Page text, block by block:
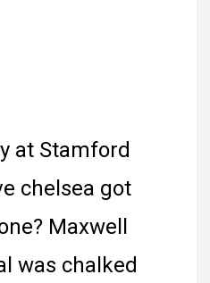
at Stamford
chelsea got
Maxwell
was chalked